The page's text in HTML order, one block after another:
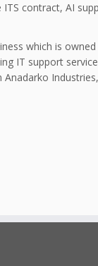
contract, AI
which is
IT support